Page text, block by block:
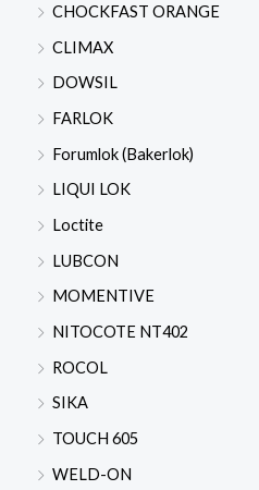
CHOCKFAST ORANGE
CLIMAX
DOWSIL
FARLOK
Forumlok (Bakerlok)
LIQUI LOK
Loctite
LUBCON
MOMENTIVE
NITOCOTE NT402
ROCOL
SIKA
TOUCH 605
WELD-ON